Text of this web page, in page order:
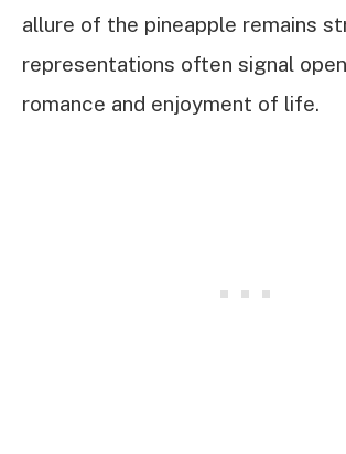
allure of the pineapple remains
representations often signal
romance and enjoyment of life.